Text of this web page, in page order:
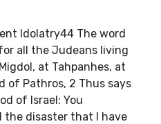
Idolatry44 The word
all the Judeans living
at Tahpanhes, at
of Pathros, 2 Thus says
of Israel: You
the disaster that I have